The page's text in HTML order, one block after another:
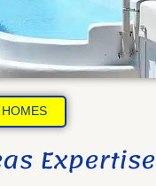
Expertise